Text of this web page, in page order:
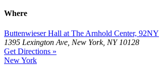
Where
Buttenwieser Hall at The Arnhold Center, 92NY
1395 Lexington Ave, New York, NY 10128
Get Directions »
New York